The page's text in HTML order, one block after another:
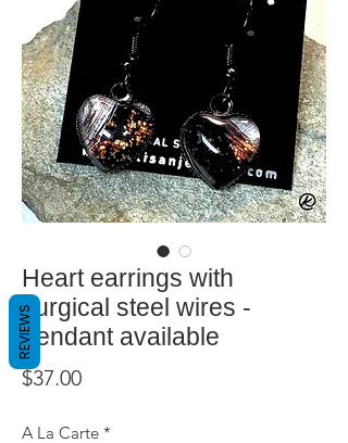
Heart earrings with
surgical steel wires -
pendant available
$37.00Price
A La Carte *
REVIEWS